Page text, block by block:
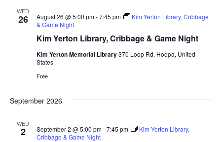
WED
26
Kim Yerton Library, Cribbage & Game Night
August 26 @ 5:00 pm-7:45 pm
Kim Yerton Library, Cribbage
& Game Night
Kim Yerton Memorial Library370 Loop Rd, Hoopa, United
States
Free
September 2026
WED
2 September 2 @ 5:00 pm-7:45 pm
Kim Yerton Library,
Cribbage & Game Night